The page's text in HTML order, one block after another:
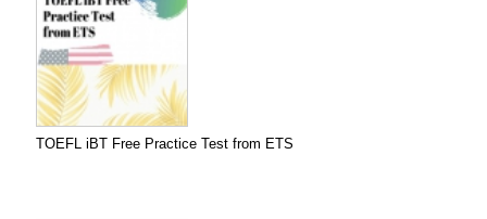
TOEFL iBT Free Practice Test from ETS